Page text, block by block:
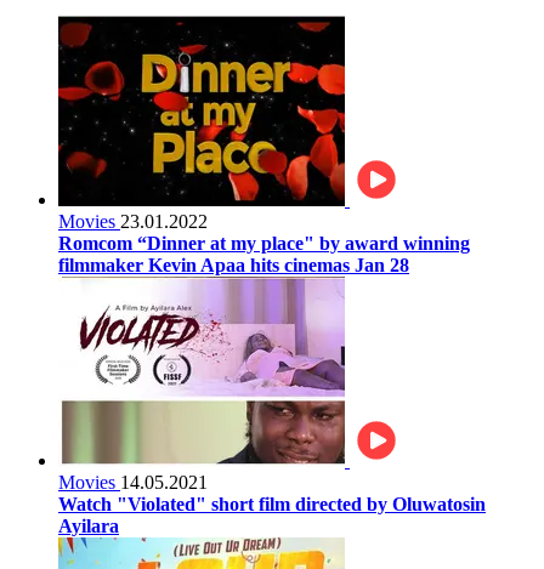
Movies 23.01.2022
Romcom “Dinner at my place" by award winning
filmmaker Kevin Apaa hits cinemas Jan 28
Movies 14.05.2021
Watch "Violated" short film directed by Oluwatosin
Ayilara